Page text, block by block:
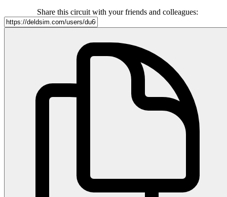
Share this circuit with your friends and colleagues: